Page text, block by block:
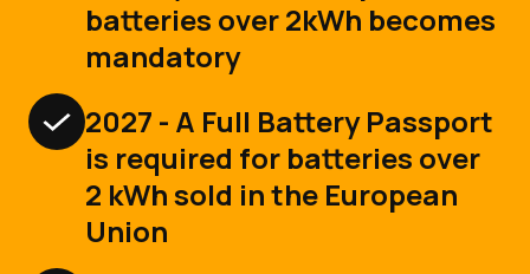
batteries over 2kWh becomes
mandatory
2027 - A Full Battery Passport
is required for batteries over
2 kWh sold in the European
Union